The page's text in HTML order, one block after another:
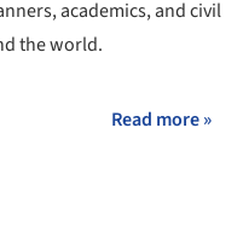
academics, and civil
the world.
Read more »